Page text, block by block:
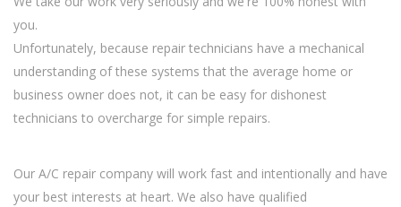
you.
Unfortunately, because repair technicians have a mechanical
understanding of these systems that the average home or
business owner does not, it can be easy for dishonest
technicians to overcharge for simple repairs.
Our A/C repair company will work fast and intentionally and have
your best interests at heart. We also have qualified